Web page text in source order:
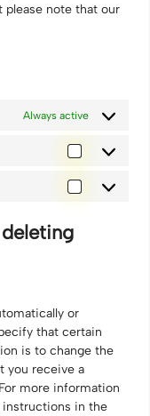
please note that our
Always active
or
that certain
is to change the
you receive a
more information
instructions in the